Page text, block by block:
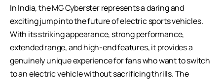
In India, the MG Cyberster represents a daring and
exciting jump into the future of electric sports vehicles.
With its striking appearance, strong performance,
extended range, and high-end features, it provides a
genuinely unique experience for fans who want to switch
to anelectric vehiclewithout sacrificing thrills. The